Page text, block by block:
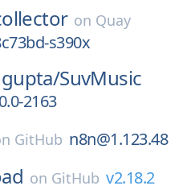
on Quay
s390x
SuvMusic
2163
GitHub n8n@1.123.48
on GitHub v2.18.2